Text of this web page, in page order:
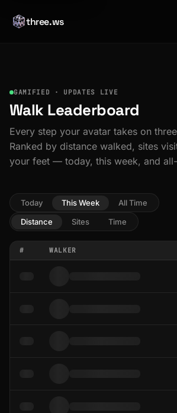
three.ws
GAMIFIED · UPDATES LIVE
Walk Leaderboard
Every step your avatar takes on
Ranked by distance walked, sites
your feet — today, this week, and
Today This Week
All Time
Distance
Sites Time
# WALKER